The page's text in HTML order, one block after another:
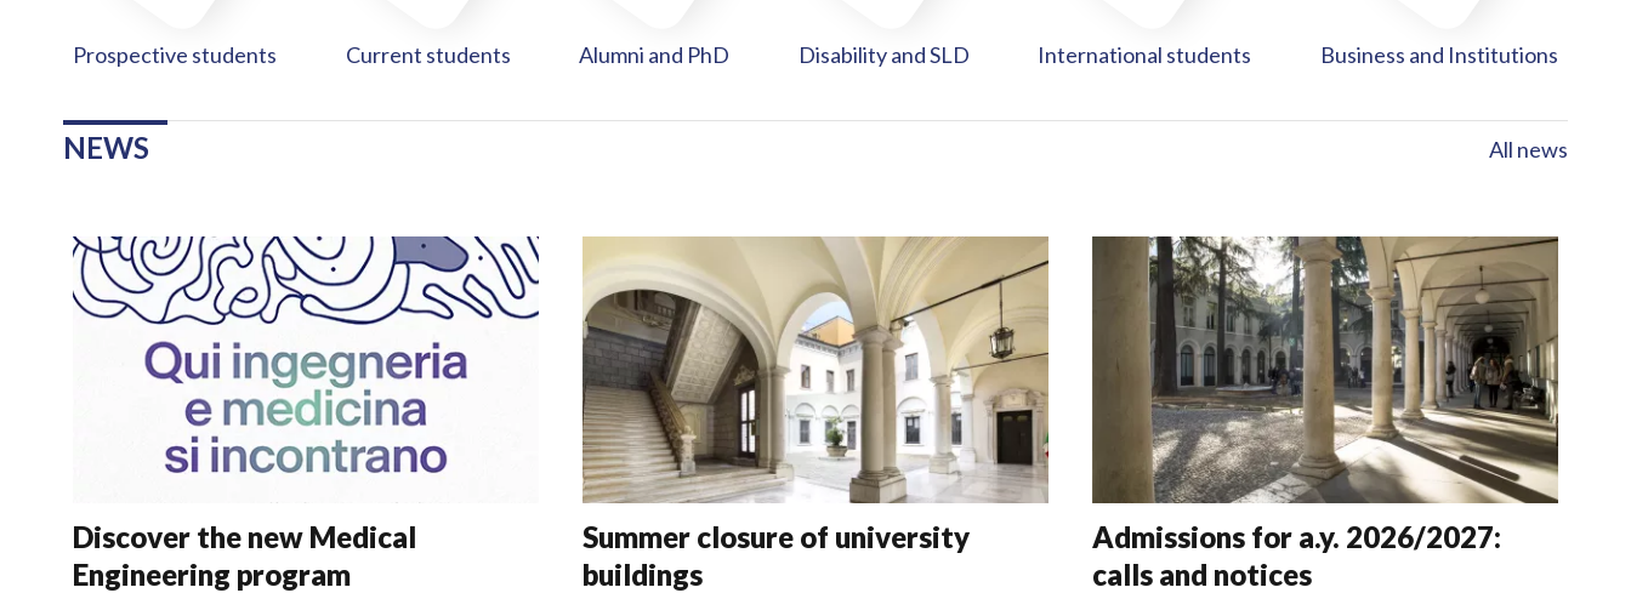
Prospective students Current students Alumni and PhD Disability and SLD International students Business and Institutions
NEWS All news
Discover the new Medical
Engineering program
Summer closure of university
buildings
Admissions for a.y. 2026/2027:
calls and notices